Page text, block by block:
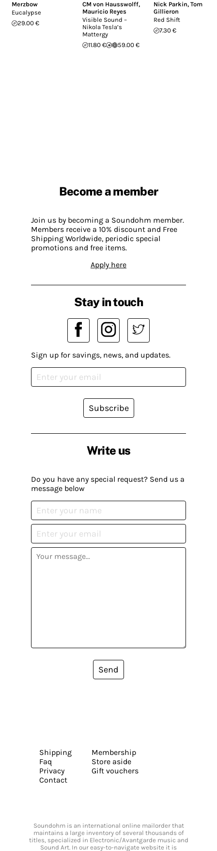
Merzbow
Eucalypse
29.00 €
CM von Hausswolff,
Mauricio Reyes
Visible Sound –
Nikola Tesla’s
Mattergy
11.80 €
59.00 €
Nick Parkin, Tom
Gillieron
Red Shift
7.30 €
Become a member
Join us by becoming a Soundohm member.
Members receive a 10% discount and Free
Shipping Worldwide, periodic special
promotions and free items.
Apply here
Write us
Do you have any special request? Send us a
message below
Send
Stay in touch
Sign up for savings, news, and updates.
Subscribe
Shipping
Faq
Privacy
Contact
Membership
Store aside
Gift vouchers
Soundohm is an international online mailorder that
maintains a large inventory of several thousands of
titles, specialized in Electronic/Avantgarde music and
Sound Art. In our easy-to-navigate website it is